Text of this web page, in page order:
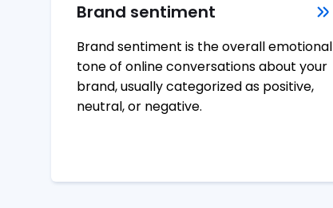
Brand sentiment
Brand sentiment is the overall emotional
tone of online conversations about your
brand, usually categorized as positive,
neutral, or negative.